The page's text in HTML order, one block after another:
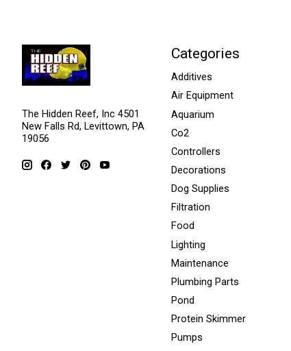
The Hidden Reef, Inc 4501
New Falls Rd, Levittown, PA
19056
Categories
Additives
Air Equipment
Aquarium
Co2
Controllers
Decorations
Dog Supplies
Filtration
Food
Lighting
Maintenance
Plumbing Parts
Pond
Protein Skimmer
Pumps